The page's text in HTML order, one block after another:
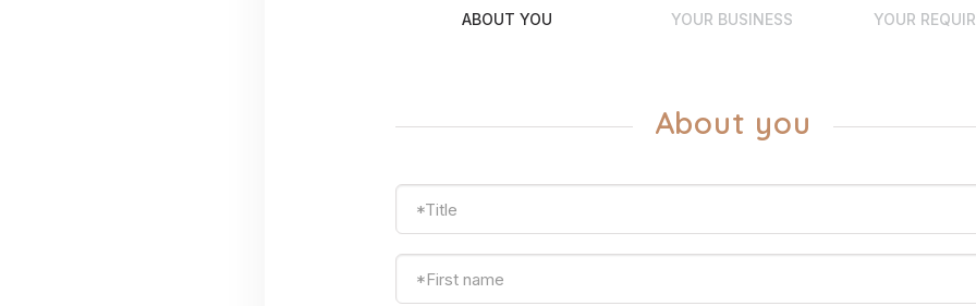
ABOUT YOU YOUR BUSINESS YOUR
About you
*Title
*First name